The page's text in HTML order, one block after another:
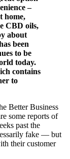
–
home,
CBD oils,
about
been
to be
today.
contains
to
Better Business
some reports of
past the
fake — but
their customer